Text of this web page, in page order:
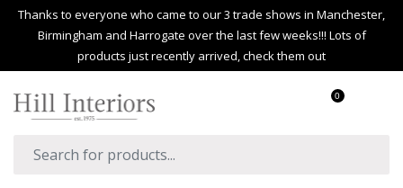
Thanks to everyone who came to our 3 trade shows in Manchester,
Birmingham and Harrogate over the last few weeks!!! Lots of
products just recently arrived, check them out
0